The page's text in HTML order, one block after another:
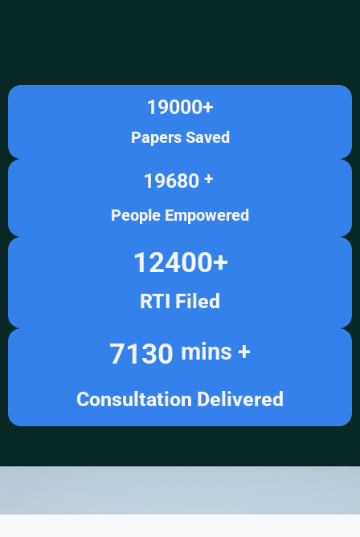
Papers Saved
19000+
People Empowered
19680 +
RTI Filed
12400+
Consultation Delivered
7130 mins +